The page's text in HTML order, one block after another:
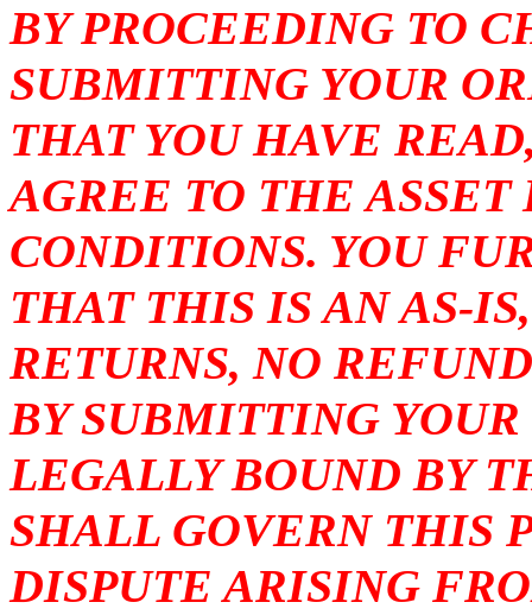
BY PROCEEDING TO
SUBMITTING YOUR
THAT YOU HAVE
AGREE TO THE
CONDITIONS. YOU
THAT THIS IS AN AS-
RETURNS, NO
BY SUBMITTING
LEGALLY BOUND BY
SHALL GOVERN THIS
DISPUTE ARISING